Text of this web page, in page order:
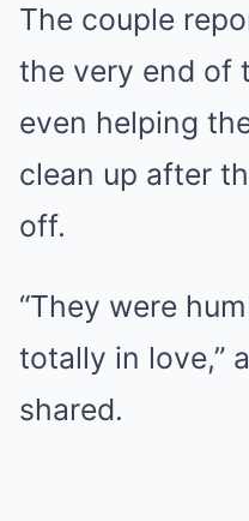
The couple
the very end of
even helping
clean up after
off.
“They were
totally in love,”
shared.